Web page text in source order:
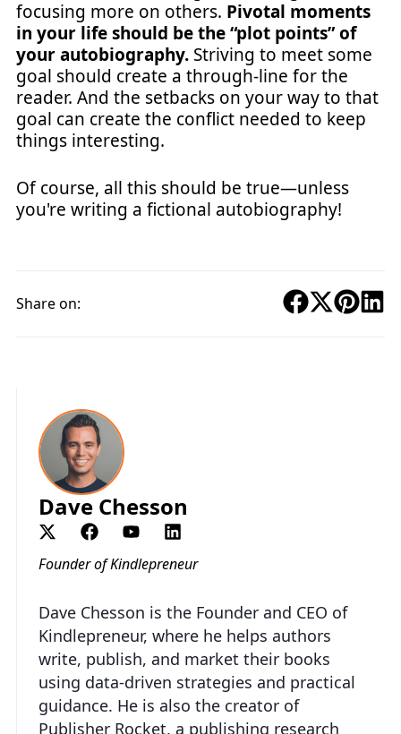
focusing more on others. Pivotal moments
in your life should be the “plot points” of
your autobiography. Striving to meet some
goal should create a through-line for the
reader. And the setbacks on your way to that
goal can create the conflict needed to keep
things interesting.
Of course, all this should be true—unless
you're writing a fictional autobiography!
Share on:
Dave Chesson
Founder of Kindlepreneur
Dave Chesson is the Founder and CEO of
Kindlepreneur, where he helps authors
write, publish, and market their books
using data-driven strategies and practical
guidance. He is also the creator of
Publisher Rocket, a publishing research